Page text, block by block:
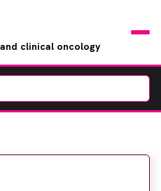
clinical oncology